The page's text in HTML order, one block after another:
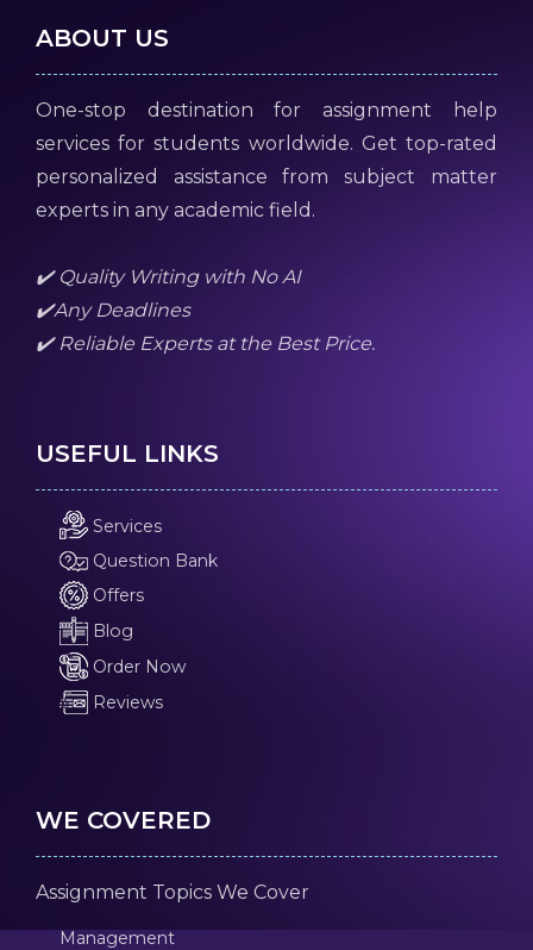
ABOUT US
One-stop destination for assignment help
services for students worldwide. Get top-rated
personalized assistance from subject matter
experts in any academic field.
✔️ Quality Writing with No AI
✔️Any Deadlines
✔️ Reliable Experts at the Best Price.
USEFUL LINKS
Services
Question Bank
Offers
Blog
Order Now
Reviews
WE COVERED
Assignment Topics We Cover
Management